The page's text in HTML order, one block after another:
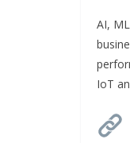
AI,
IoT